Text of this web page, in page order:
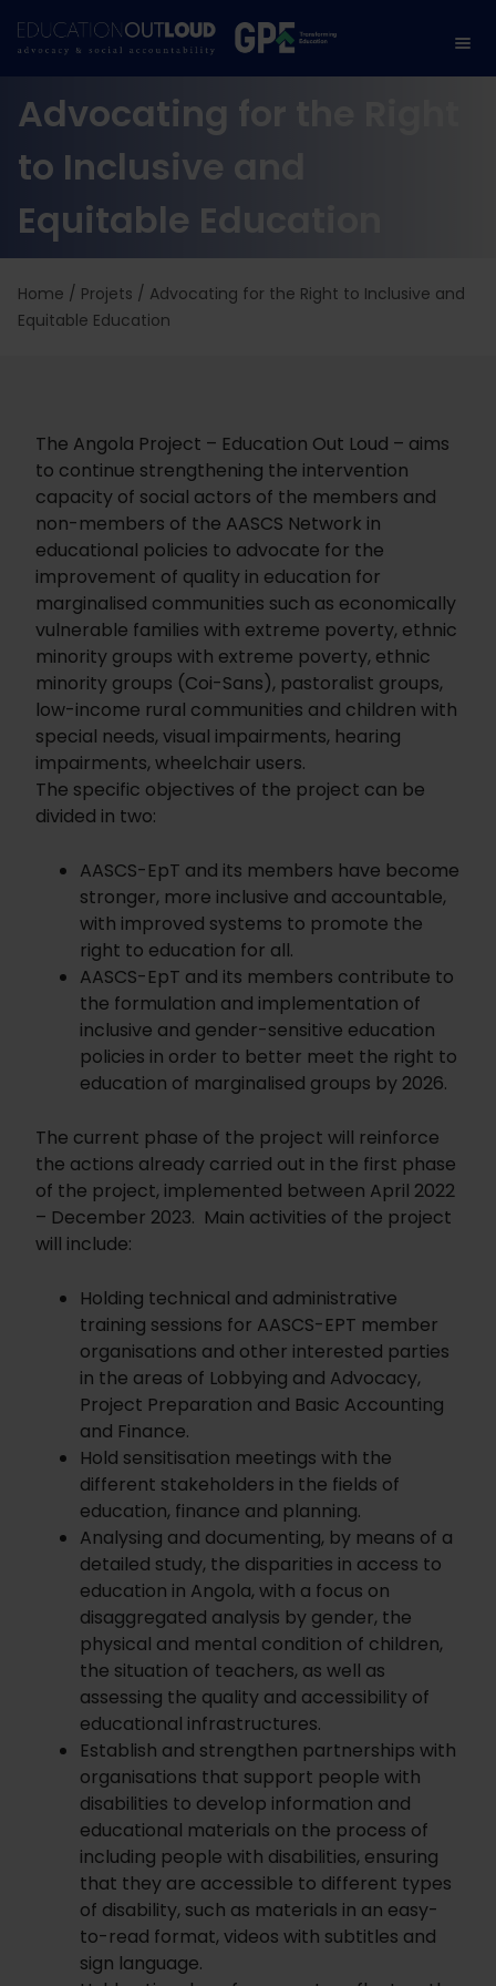
Advocating for the Right
to Inclusive and
Equitable Education
Home / Projets / Advocating for the Right to Inclusive and
Equitable Education
The Angola Project – Education Out Loud – aims
to continue strengthening the intervention
capacity of social actors of the members and
non-members of the AASCS Network in
educational policies to advocate for the
improvement of quality in education for
marginalised communities such as economically
vulnerable families with extreme poverty, ethnic
minority groups with extreme poverty, ethnic
minority groups (Coi-Sans), pastoralist groups,
low-income rural communities and children with
special needs, visual impairments, hearing
impairments, wheelchair users.
The specific objectives of the project can be
divided in two:
AASCS-EpT and its members have become
stronger, more inclusive and accountable,
with improved systems to promote the
right to education for all.
AASCS-EpT and its members contribute to
the formulation and implementation of
inclusive and gender-sensitive education
policies in order to better meet the right to
education of marginalised groups by 2026.
The current phase of the project will reinforce
the actions already carried out in the first phase
of the project, implemented between April 2022
– December 2023. Main activities of the project
will include:
Holding technical and administrative
training sessions for AASCS-EPT member
organisations and other interested parties
in the areas of Lobbying and Advocacy,
Project Preparation and Basic Accounting
and Finance.
Hold sensitisation meetings with the
different stakeholders in the fields of
education, finance and planning.
Analysing and documenting, by means of a
detailed study, the disparities in access to
education in Angola, with a focus on
disaggregated analysis by gender, the
physical and mental condition of children,
the situation of teachers, as well as
assessing the quality and accessibility of
educational infrastructures.
Establish and strengthen partnerships with
organisations that support people with
disabilities to develop information and
educational materials on the process of
including people with disabilities, ensuring
that they are accessible to different types
of disability, such as materials in an easy-
to-read format, videos with subtitles and
sign language.